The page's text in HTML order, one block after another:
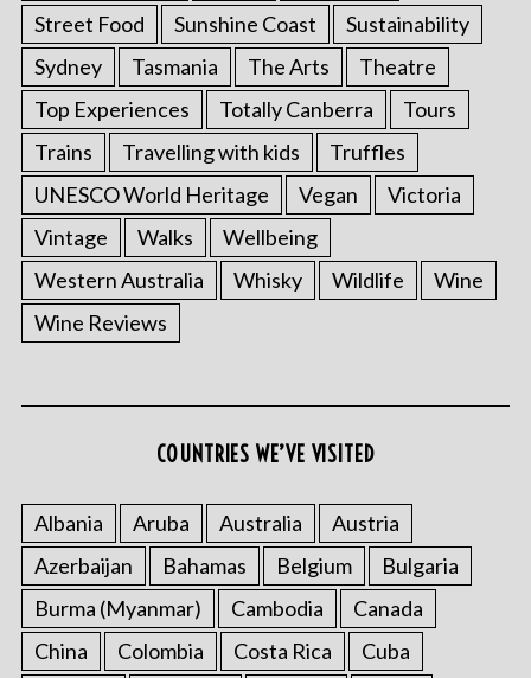
Street Food
Sunshine Coast
Sustainability
Sydney
Tasmania The Arts
Theatre
Top Experiences
Totally Canberra
Tours
Trains
Travelling with kids
Truffles
UNESCO World Heritage
Vegan
Victoria
Vintage
Walks
Wellbeing
Western Australia
Whisky Wildlife
Wine
Wine Reviews
COUNTRIES WE’VE VISITED
Albania Aruba Australia
Austria
Azerbaijan
Bahamas Belgium
Bulgaria
Burma (Myanmar)
Cambodia
Canada
China
Colombia Costa Rica
Cuba